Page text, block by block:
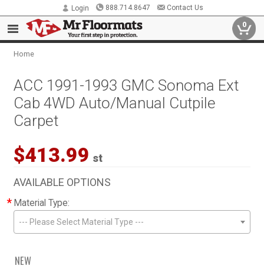
Login 888.714.8647 Contact Us
0
Home
ACC 1991-1993 GMC Sonoma Ext
Cab 4WD Auto/Manual Cutpile
Carpet
$413.99 st
AVAILABLE OPTIONS
* Material Type:
--- Please Select Material Type ---
NEW